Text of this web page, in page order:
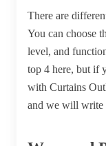
There are
You can choose
level, and
top 4 here, but if
with Curtains
and we will write